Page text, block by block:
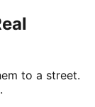
to a street.